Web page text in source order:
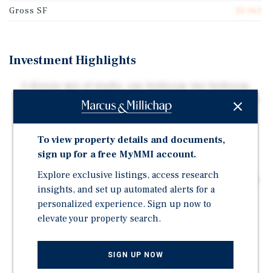
Gross SF
Investment Highlights
and three-bedroom floor plans appeals to a wide range
townhome layouts, private patios, decks, attached
garages, and ample parking
Clarksville continues to see strong population growth,
economic expansion, and increasing rental demand
driven by Fort Campbell and Nashville's proximity
Rare opportunity to acquire a full multifamily
community with scale, unit diversity, and long-term
To view property details and documents,
sign up for a free MyMMI account.
Explore exclusive listings, access research
insights, and set up automated alerts for a
personalized experience. Sign up now to
elevate your property search.
SIGN UP NOW